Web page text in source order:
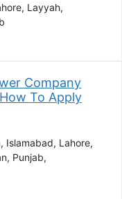
Layyah
Company
To Apply
Islamabad Lahore
Punjab